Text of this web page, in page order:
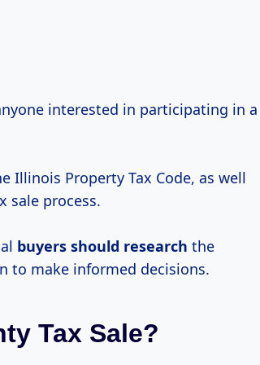
interested in participating in a
Illinois Property Tax Code, as well
sale process.
buyers should research the
to make informed decisions.
Tax Sale?